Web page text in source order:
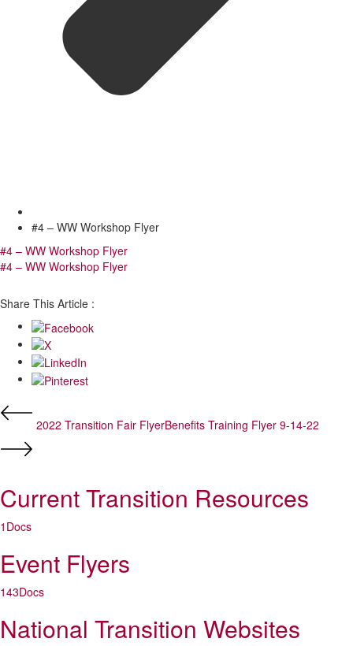
#4 – WW Workshop Flyer
#4 – WW Workshop Flyer
#4 – WW Workshop Flyer
Share This Article :
2022 Transition Fair FlyerBenefits Training Flyer 9-14-22
Current Transition Resources
1 Docs
Event Flyers
143Docs
National Transition Websites